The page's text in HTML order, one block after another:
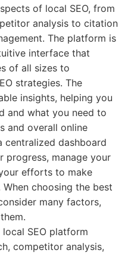
of local SEO, from
analysis to citation
The platform is
interface that
of all sizes to
strategies. The
insights, helping you
and what you need to
and overall online
centralized dashboard
progress, manage your
efforts to make
choosing the best
many factors,
SEO platform
competitor analysis,